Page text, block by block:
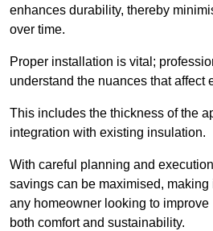
enhances durability, thereby
over time.
Proper installation is vital;
understand the nuances that affect
This includes the thickness of the
integration with existing insulation.
With careful planning and
savings can be maximised,
any homeowner looking to improve
both comfort and sustainability.